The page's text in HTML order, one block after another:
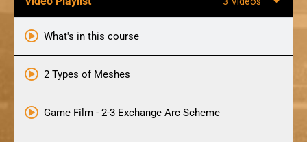
What's in this course
2 Types of Meshes
Game Film - 2-3 Exchange Arc Scheme